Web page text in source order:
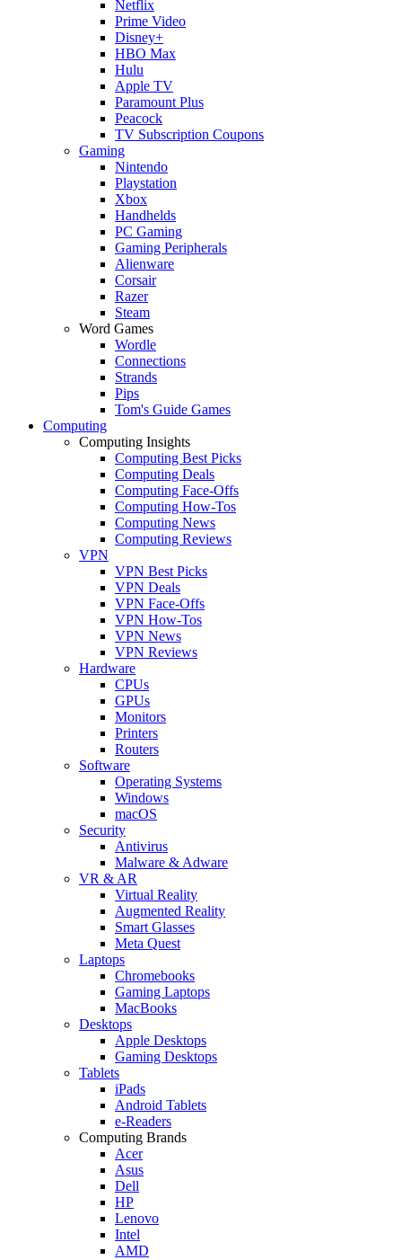
Netflix
Prime Video
Disney+
HBO Max
Hulu
Apple TV
Paramount Plus
Peacock
TV Subscription Coupons
Gaming
Nintendo
Playstation
Xbox
Handhelds
PC Gaming
Gaming Peripherals
Alienware
Corsair
Razer
Steam
Word Games
Wordle
Connections
Strands
Pips
Tom's Guide Games
Computing
Computing Insights
Computing Best Picks
Computing Deals
Computing Face-Offs
Computing How-Tos
Computing News
Computing Reviews
VPN
VPN Best Picks
VPN Deals
VPN Face-Offs
VPN How-Tos
VPN News
VPN Reviews
Hardware
CPUs
GPUs
Monitors
Printers
Routers
Software
Operating Systems
Windows
macOS
Security
Antivirus
Malware & Adware
VR & AR
Virtual Reality
Augmented Reality
Smart Glasses
Meta Quest
Laptops
Chromebooks
Gaming Laptops
MacBooks
Desktops
Apple Desktops
Gaming Desktops
Tablets
iPads
Android Tablets
e-Readers
Computing Brands
Acer
Asus
Dell
HP
Lenovo
Intel
AMD